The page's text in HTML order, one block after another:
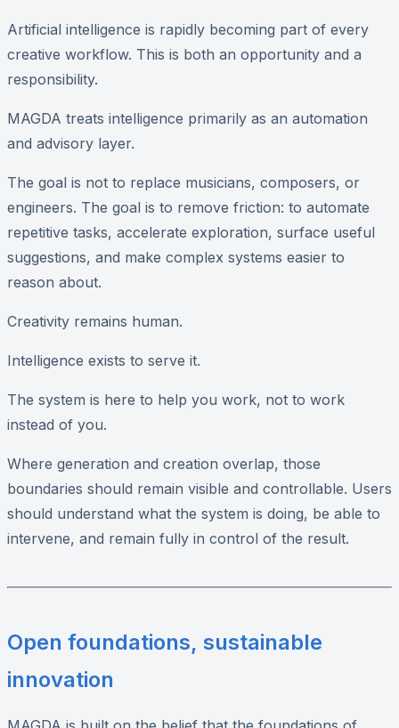
Artificial intelligence is rapidly becoming part of every
creative workflow. This is both an opportunity and a
responsibility.
MAGDA treats intelligence primarily as an automation
and advisory layer.
The goal is not to replace musicians, composers, or
engineers. The goal is to remove friction: to automate
repetitive tasks, accelerate exploration, surface useful
suggestions, and make complex systems easier to
reason about.
Creativity remains human.
Intelligence exists to serve it.
The system is here to help you work, not to work
instead of you.
Where generation and creation overlap, those
boundaries should remain visible and controllable. Users
should understand what the system is doing, be able to
intervene, and remain fully in control of the result.
Open foundations, sustainable
innovation